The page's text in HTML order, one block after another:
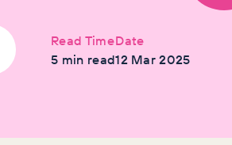
Read Time
5 min read
Date
12 Mar 2025